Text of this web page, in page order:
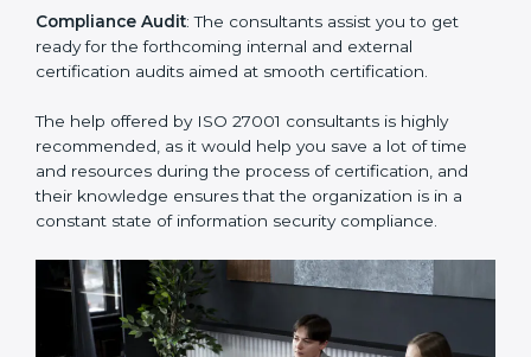
Workforce Training: The consultants help you
develop the know-how needed by employees in order
regulations.
Compliance Audit: The consultants assist you to get
ready for the forthcoming internal and external
certification audits aimed at smooth certification.
The help offered by ISO 27001 consultants is highly
recommended, as it would help you save a lot of time
and resources during the process of certification, and
their knowledge ensures that the organization is in a